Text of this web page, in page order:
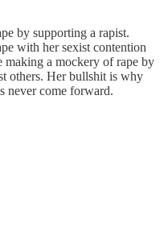
by supporting a rapist.
with her sexist contention
making a mockery of rape by
others. Her bullshit is why
never come forward.